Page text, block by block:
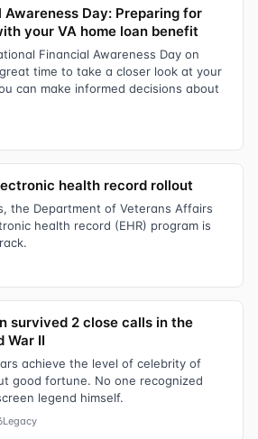
Awareness Day: Preparing for
your VA home loan benefit
Financial Awareness Day on
time to take a closer look at your
can make informed decisions about
health record rollout
the Department of Veterans Affairs
health record (EHR) program is
survived 2 close calls in the
War II
achieve the level of celebrity of
good fortune. No one recognized
legend himself.
Legacy